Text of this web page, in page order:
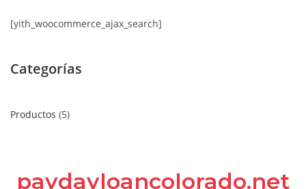
[yith_woocommerce_ajax_search]
Categorías
Productos 5
paydayloancolorado.net